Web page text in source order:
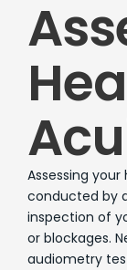
Assessing
conducted by
inspection of
or blockages.
audiometry